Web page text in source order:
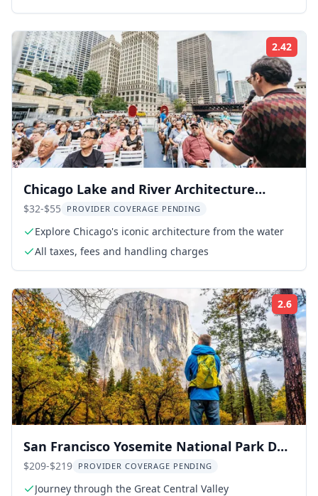
2.42
Chicago Lake and River Architecture
Cruise
$32-$55 PROVIDER COVERAGE PENDING
Explore Chicago's iconic architecture from the water
All taxes, fees and handling charges
2.6
San Francisco Yosemite National Park Day
Trip
$209-$219 PROVIDER COVERAGE PENDING
Journey through the Great Central Valley